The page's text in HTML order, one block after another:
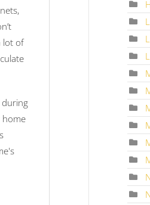
lot of
during
home